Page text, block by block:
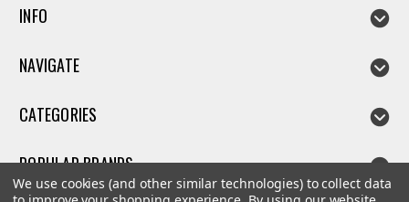
INFO
NAVIGATE
CATEGORIES
POPULAR BRANDS
We use cookies (and other similar technologies) to collect data